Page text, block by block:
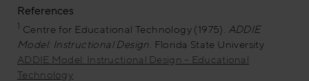
References
1 Centre for Educational Technology (1975). ADDIE
Model: Instructional Design . Florida State University
ADDIE Model: Instructional Design – Educational
Technology